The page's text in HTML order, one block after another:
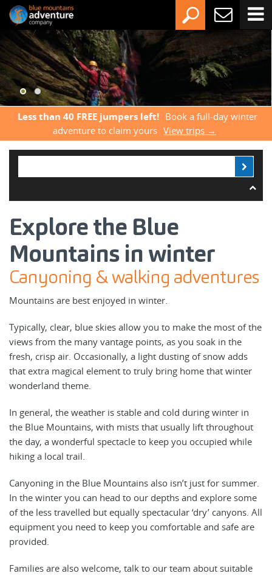
Less than 40 FREE jumpers left! Book a full-day winter
adventure to claim yours View trips →
Explore the Blue
Mountains in winter
Canyoning & walking adventures
Mountains are best enjoyed in winter.
Typically, clear, blue skies allow you to make the most of the
views from the many vantage points, as you soak in the
fresh, crisp air. Occasionally, a light dusting of snow adds
that extra magical element to truly bring home that winter
wonderland theme.
In general, the weather is stable and cold during winter in
the Blue Mountains, with mists that usually lift throughout
the day, a wonderful spectacle to keep you occupied while
hiking a local trail.
Canyoning in the Blue Mountains also isn’t just for summer.
In the winter you can head to our depths and explore some
of the less travelled but equally spectacular ‘dry’ canyons. All
equipment you need to keep you comfortable and safe are
provided.
Families are also welcome, talk to our team about suitable